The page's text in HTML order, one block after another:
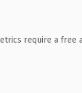
require a free